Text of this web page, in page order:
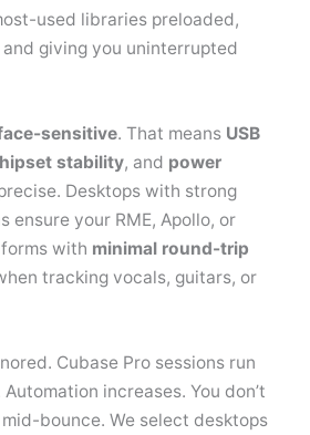
used libraries preloaded,
giving you uninterrupted
sensitive. That means USB
stability, and power
Desktops with strong
ensure your RME, Apollo, or
with minimal round-trip
tracking vocals, guitars, or
Cubase Pro sessions run
increases. You don’t
bounce. We select desktops